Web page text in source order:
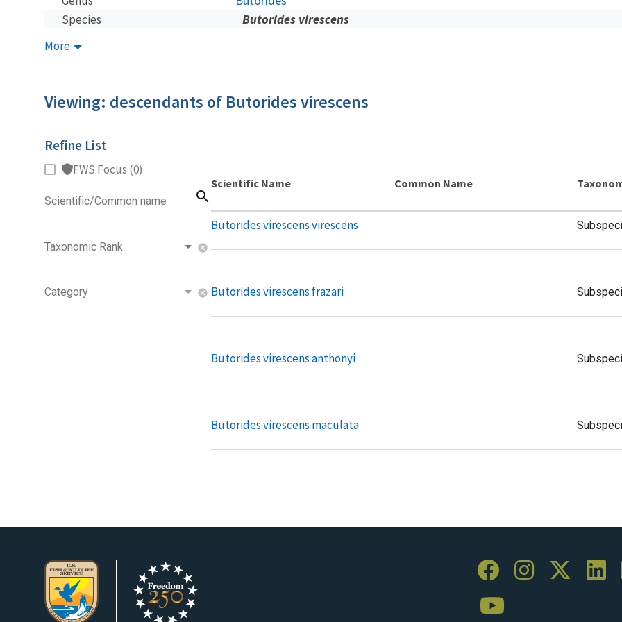
Species Butorides virescens
More
Viewing: descendants of Butorides virescens
Scientific Name
Butorides virescens virescens
Common Name
Butorides virescens frazari
Butorides virescens anthonyi
Butorides virescens maculata
Refine List
FWS Focus (0)
Scientific/Common name search
Taxonomic Rank cancel
Category cancel